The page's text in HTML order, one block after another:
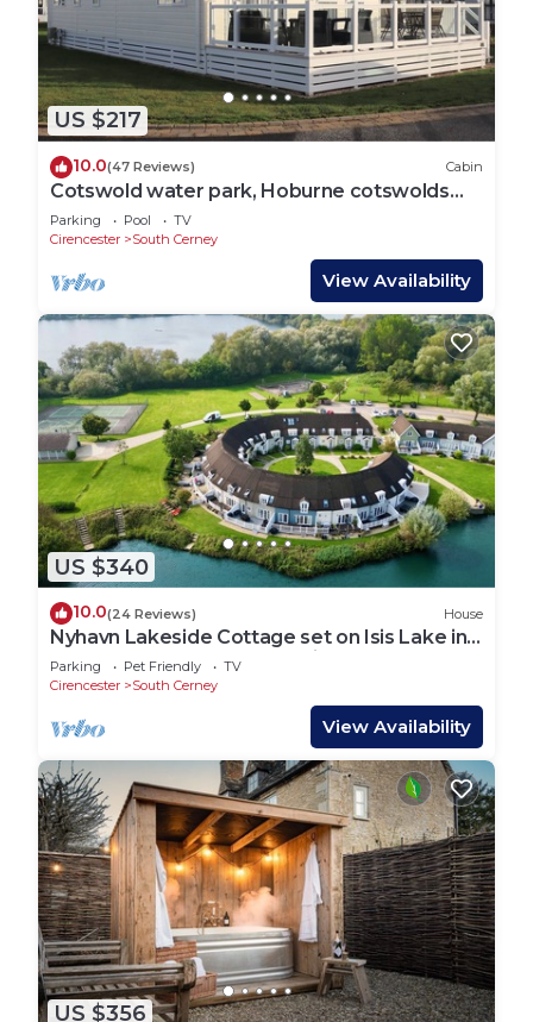
US $217
10.0(47 Reviews) Cabin
Cotswold water park, Hoburne cotswolds
luxury lodge.
Parking Pool
TV
Cirencester
South Cerney
View Availability
US $340
10.0(24 Reviews) House
Nyhavn Lakeside Cottage set on Isis Lake in
the Cotswold Lakes - Pet Friendly
Parking Pet Friendly
TV
Cirencester
South Cerney
View Availability
US $356